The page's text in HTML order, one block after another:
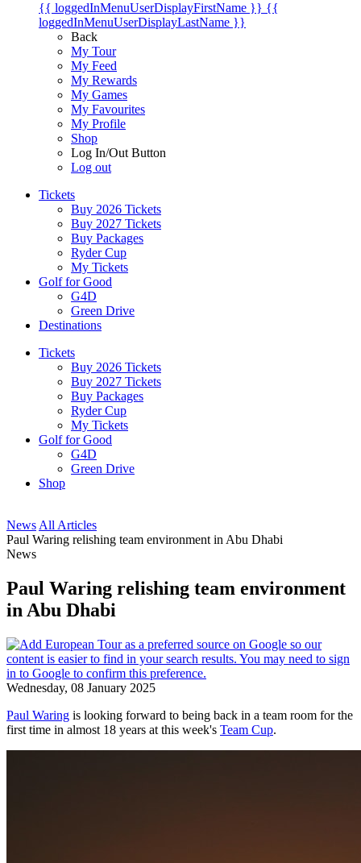
{{ loggedInMenuUserDisplayFirstName }} {{
loggedInMenuUserDisplayLastName }}
Back
My Tour
My Feed
My Rewards
My Games
My Favourites
My Profile
Shop
Log In/Out Button
Log out
Tickets
Buy 2026 Tickets
Buy 2027 Tickets
Buy Packages
Ryder Cup
My Tickets
Golf for Good
G4D
Green Drive
Destinations
Tickets
Buy 2026 Tickets
Buy 2027 Tickets
Buy Packages
Ryder Cup
My Tickets
Golf for Good
G4D
Green Drive
Shop
News All Articles
Paul Waring relishing team environment in Abu Dhabi
News
Paul Waring relishing team environment
in Abu Dhabi
Wednesday, 08 January 2025
Paul Waring is looking forward to being back in a team room for the
first time in almost 18 years at this week's Team Cup.